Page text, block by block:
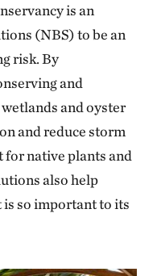
is an
(NBS) to be an
risk. By
and
and oyster
and reduce storm
native plants and
also help
is so important to its